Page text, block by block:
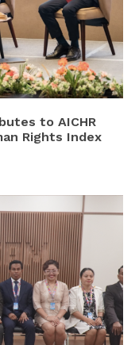
to AICHR
Rights Index